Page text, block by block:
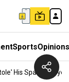
SportsOpinions
His Spa